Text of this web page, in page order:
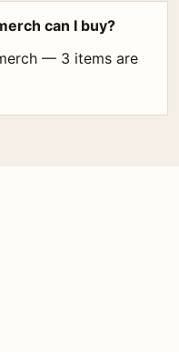
can I buy?
— 3 items are